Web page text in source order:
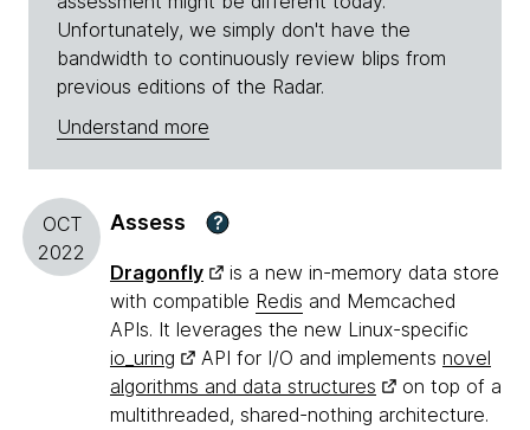
Unfortunately, we simply don't have the
bandwidth to continuously review blips from
previous editions of the Radar.
Understand more
OCT
2022
Assess ?
Dragonfly
is a new in-memory data store
with compatible Redis and Memcached
APIs. It leverages the new Linux-specific
io_uring
API for I/O and implements novel
algorithms and data structures
on top of a
multithreaded, shared-nothing architecture.